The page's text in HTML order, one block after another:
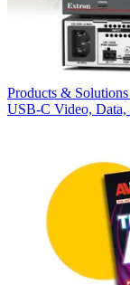
Products & Solutions
USB‑C Video,